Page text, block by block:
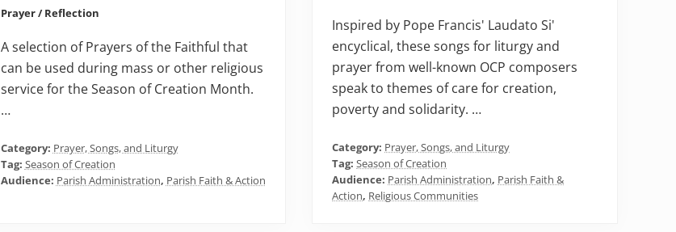
Prayer / Reflection
A selection of Prayers of the Faithful that
can be used during mass or other religious
service for the Season of Creation Month.
…
Category: Prayer, Songs, and Liturgy
Tag: Season of Creation
Audience: Parish Administration, Parish Faith & Action
Inspired by Pope Francis' Laudato Si'
encyclical, these songs for liturgy and
prayer from well-known OCP composers
speak to themes of care for creation,
poverty and solidarity. …
Category: Prayer, Songs, and Liturgy
Tag:Season of Creation
Audience: Parish Administration, Parish Faith &
Action, Religious Communities